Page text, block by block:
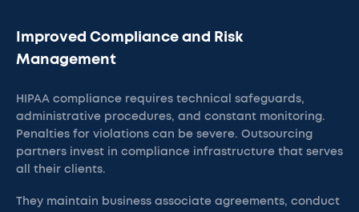
Improved Compliance and Risk
Management
HIPAA compliance requires technical safeguards,
administrative procedures, and constant monitoring.
Penalties for violations can be severe. Outsourcing
partners invest in compliance infrastructure that serves
all their clients.
They maintain business associate agreements, conduct